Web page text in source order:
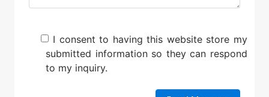
I consent to having this website store my
submitted information so they can respond
to my inquiry.